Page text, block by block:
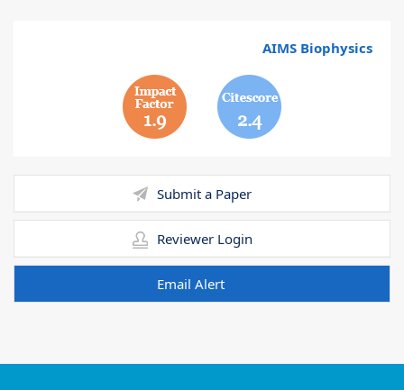
AIMS Biophysics
1.9 2.4
Submit a Paper
Reviewer Login
Email Alert